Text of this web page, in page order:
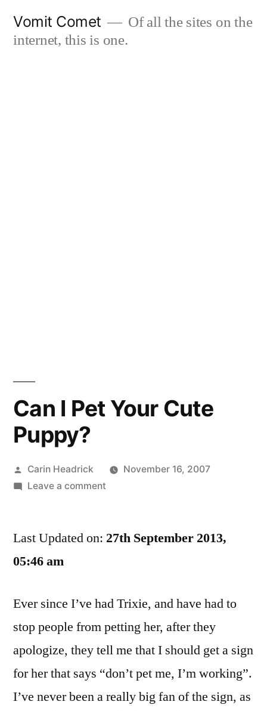
Vomit Comet
Of all the sites on the
internet, this is one.
Can I Pet Your Cute
Puppy?
Posted
by
Carin Headrick
November 16, 2007
Leave a commenton
Pet
Last Updated on: 27th September 2013,
05:46 am
Ever since I’ve had Trixie, and have had to
stop people from petting her, after they
apologize, they tell me that I should get a sign
for her that says “don’t pet me, I’m working”.
I’ve never been a really big fan of the sign, as